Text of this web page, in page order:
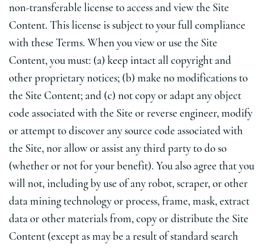
non-transferable license to access and view the Site
Content. This license is subject to your full compliance
with these Terms. When you view or use the Site
Content, you must: (a) keep intact all copyright and
other proprietary notices; (b) make no modifications to
the Site Content; and (c) not copy or adapt any object
code associated with the Site or reverse engineer, modify
or attempt to discover any source code associated with
the Site, nor allow or assist any third party to do so
(whether or not for your benefit). You also agree that you
will not, including by use of any robot, scraper, or other
data mining technology or process, frame, mask, extract
data or other materials from, copy or distribute the Site
Content (except as may be a result of standard search